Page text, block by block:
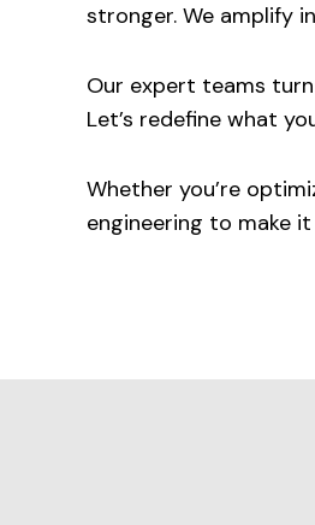
stronger. We amplify
Our expert teams
Let’s redefine what
Whether you’re
engineering to make